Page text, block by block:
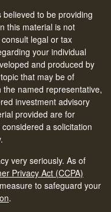
to be providing
this material is not
legal or tax
your individual
and produced by
that may be of
named representative,
investment advisory
provided are for
a solicitation
very seriously. As of
Privacy Act (CCPA)
to safeguard your
.